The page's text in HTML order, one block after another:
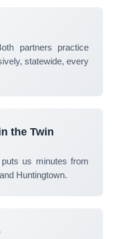
partners practice
statewide, every
the Twin
puts us minutes from
Huntingtown.